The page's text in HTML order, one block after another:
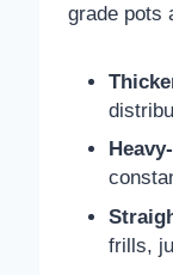
grade pots
frills,